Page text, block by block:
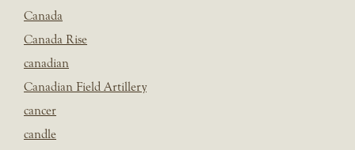
Canada
Canada Rise
canadian
Canadian Field Artillery
cancer
candle